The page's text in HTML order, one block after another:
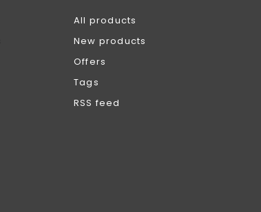
All products
New products
Offers
Tags
RSS feed